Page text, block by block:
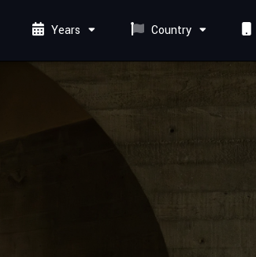
Years Country